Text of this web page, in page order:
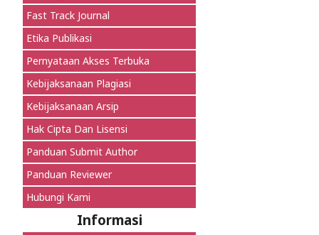
Fast Track Journal
Etika Publikasi
Pernyataan Akses Terbuka
Kebijaksanaan Plagiasi
Kebijaksanaan Arsip
Hak Cipta Dan Lisensi
Panduan Submit Author
Panduan Reviewer
Hubungi Kami
Informasi